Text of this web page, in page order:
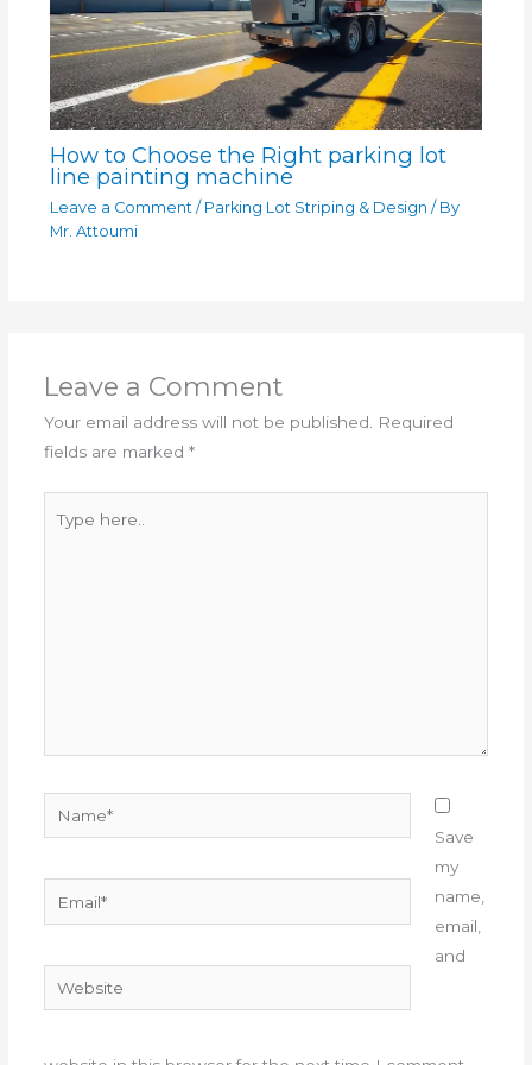
How to Choose the Right parking lot
line painting machine
Leave a Comment / Parking Lot Striping & Design / By
Mr. Attoumi
Leave a Comment
Your email address will not be published. Required
fields are marked *
here..
Website
Save
my
name,
email,
and